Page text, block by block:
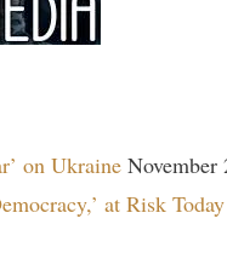
on Ukraine November
at Risk Today